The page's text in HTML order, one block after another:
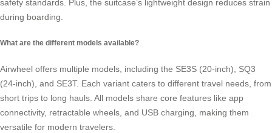
safety standards. Plus, the suitcase’s lightweight design reduces strain
during boarding.
What are the different models available?
Airwheel offers multiple models, including the SE3S (20-inch), SQ3
(24-inch), and SE3T. Each variant caters to different travel needs, from
short trips to long hauls. All models share core features like app
connectivity, retractable wheels, and USB charging, making them
versatile for modern travelers.